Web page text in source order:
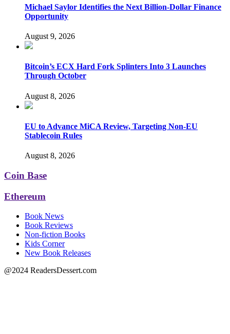
Michael Saylor Identifies the Next Billion-Dollar Finance
Opportunity
August 9, 2026
Bitcoin’s ECX Hard Fork Splinters Into 3 Launches
Through October
August 8, 2026
EU to Advance MiCA Review, Targeting Non-EU
Stablecoin Rules
August 8, 2026
Coin Base
Ethereum
Book News
Book Reviews
Non-fiction Books
Kids Corner
New Book Releases
@2024 ReadersDessert.com